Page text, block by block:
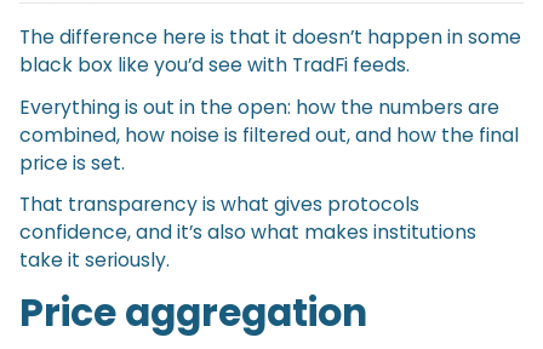
The difference here is that it doesn’t happen in some
black box like you’d see with TradFi feeds.
Everything is out in the open: how the numbers are
combined, how noise is filtered out, and how the final
price is set.
That transparency is what gives protocols
confidence, and it’s also what makes institutions
take it seriously.
Price aggregation